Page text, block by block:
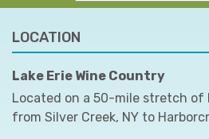
LOCATION
Lake Erie Wine Country
Located on a 50-mile stretch of
from Silver Creek, NY to